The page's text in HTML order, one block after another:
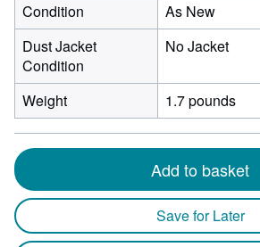
Condition
As New
Dust Jacket
Condition
No Jacket
Weight 1.7 pounds
Add to basket
Save for Later